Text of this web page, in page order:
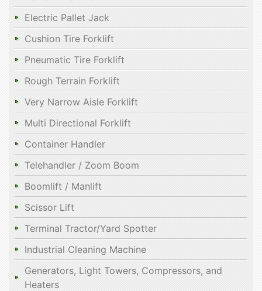
Electric Pallet Jack
Cushion Tire Forklift
Pneumatic Tire Forklift
Rough Terrain Forklift
Very Narrow Aisle Forklift
Multi Directional Forklift
Container Handler
Telehandler / Zoom Boom
Boomlift / Manlift
Scissor Lift
Terminal Tractor/Yard Spotter
Industrial Cleaning Machine
Generators, Light Towers, Compressors, and
Heaters